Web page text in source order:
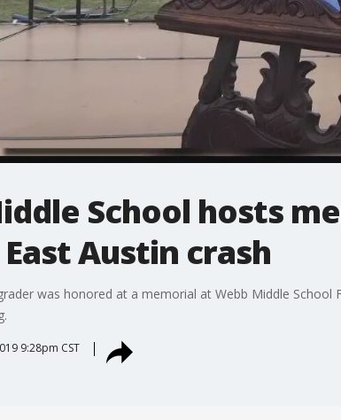
School hosts
Austin crash
was honored at a memorial at Webb Middle School
9:28pm CST